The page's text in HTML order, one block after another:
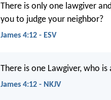
There is only one lawgiver
you to judge your neighbor?
James 4:12 - ESV
There is one Lawgiver, who
James 4:12 - NKJV